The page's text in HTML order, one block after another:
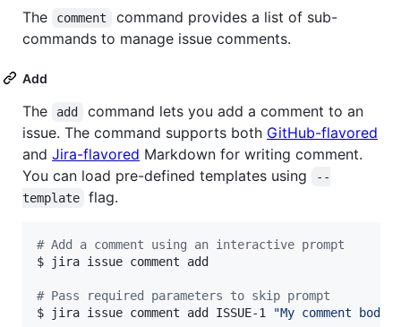
The
comment
command provides a list of sub-
commands to manage issue comments.
Add
The add
command lets you add a comment to an
issue. The command supports both GitHub-flavored
and Jira-flavored Markdown for writing comment.
You can load pre-defined templates using
--
template
flag.
# Add a comment using an interactive prompt
$ jira issue comment add
# Pass required parameters to skip prompt
$ jira issue comment add ISSUE-1
"My comment body